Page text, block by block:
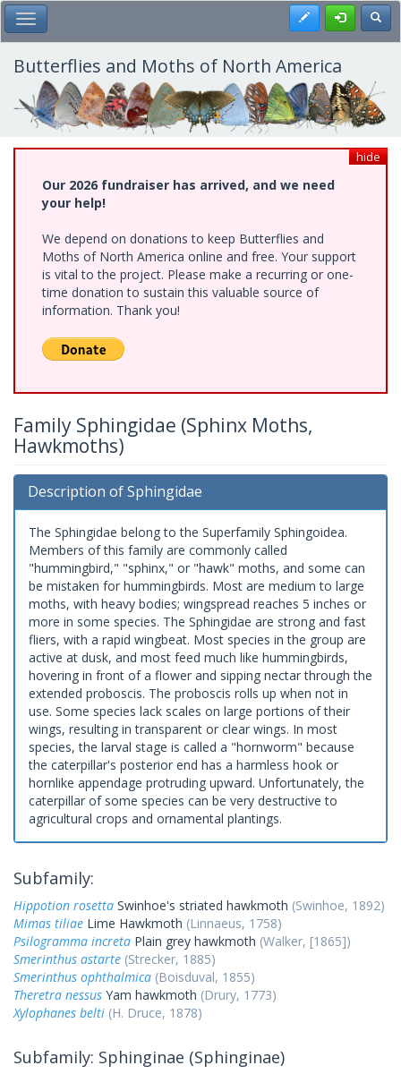
Skip
to
main
content
Toggle Main Menu Register
Butterflies and Moths of North America
hide
Our 2026 fundraiser has arrived, and we need
your help!
We depend on donations to keep Butterflies and
Moths of North America online and free. Your support
is vital to the project. Please make a recurring or one-
time donation to sustain this valuable source of
information. Thank you!
Family Sphingidae (Sphinx Moths,
Hawkmoths)
Description of Sphingidae
The Sphingidae belong to the Superfamily Sphingoidea.
Members of this family are commonly called
"hummingbird," "sphinx," or "hawk" moths, and some can
be mistaken for hummingbirds. Most are medium to large
moths, with heavy bodies; wingspread reaches 5 inches or
more in some species. The Sphingidae are strong and fast
fliers, with a rapid wingbeat. Most species in the group are
active at dusk, and most feed much like hummingbirds,
hovering in front of a flower and sipping nectar through the
extended proboscis. The proboscis rolls up when not in
use. Some species lack scales on large portions of their
wings, resulting in transparent or clear wings. In most
species, the larval stage is called a "hornworm" because
the caterpillar's posterior end has a harmless hook or
hornlike appendage protruding upward. Unfortunately, the
caterpillar of some species can be very destructive to
agricultural crops and ornamental plantings.
Subfamily:
Hippotion rosetta Swinhoe's striated hawkmoth (Swinhoe, 1892)
Mimas tiliae Lime Hawkmoth (Linnaeus, 1758)
Psilogramma increta Plain grey hawkmoth (Walker, [1865])
Smerinthus astarte (Strecker, 1885)
Smerinthus ophthalmica (Boisduval, 1855)
Theretra nessus Yam hawkmoth (Drury, 1773)
Xylophanes belti (H. Druce, 1878)
Subfamily: Sphinginae (Sphinginae)